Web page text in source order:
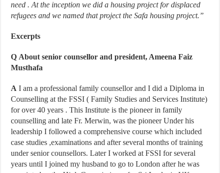
need . At the inception we did a housing project for displaced
refugees and we named that project the Safa housing project.”
Excerpts
Q About senior counsellor and president, Ameena Faiz
Musthafa
AI am a professional family counsellor and I did a Diploma in
Counselling at the FSSI ( Family Studies and Services Institute)
for over 40 years . This Institute is the pioneer in family
counselling and late Fr. Merwin, was the pioneer Under his
leadership I followed a comprehensive course which included
case studies ,examinations and after several months of training
under senior counsellors. Later I worked at FSSI for several
years until I joined my husband to go to London after he was